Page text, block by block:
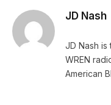
JD Nash
JD Nash
WREN
American